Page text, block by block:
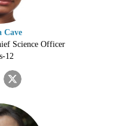
Cave
Science Officer
12